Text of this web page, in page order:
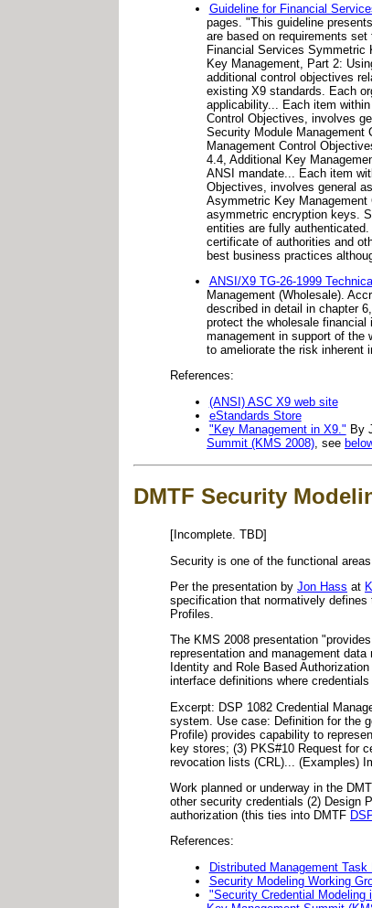
Guideline for Financial
pages. "This guideline
are based on requirements
Financial Services Symmetric
Key Management, Part 2:
additional control objectives
existing X9 standards. Each
applicability... Each item
Control Objectives, involves
Security Module Management
Management Control
4.4, Additional Key
ANSI mandate... Each item
Objectives, involves general
Asymmetric Key
asymmetric encryption keys.
entities are fully
certificate of authorities and
best business practices
ANSI/X9 TG-26-1999
Management (Wholesale).
described in detail in chapter
protect the wholesale
management in support of the
to ameliorate the risk inherent
References:
(ANSI) ASC X9 web site
eStandards Store
"Key Management in X9." By
Summit (KMS 2008) , see
DMTF Security
[Incomplete. TBD]
Security is one of the functional
Per the presentation by Jon Hass at
specification that normatively
Profiles.
The KMS 2008 presentation
representation and management
Identity and Role Based
interface definitions where
Excerpt: DSP 1082 Credential
system. Use case: Definition for the
Profile) provides capability to
key stores; (3) PKS#10 Request for
revocation lists (CRL)... (Examples)
Work planned or underway in the
other security credentials (2) Design
authorization (this ties into DMTF
References:
Distributed Management
Security Modeling Working
"Security Credential Modeling